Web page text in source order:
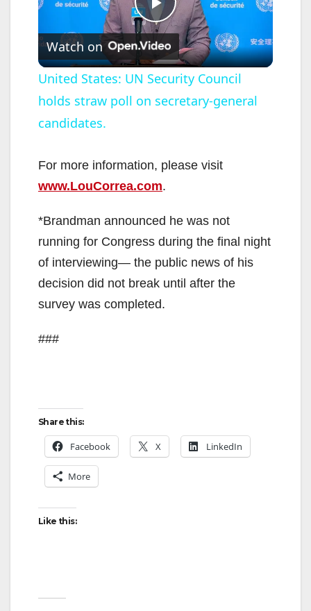
P
l
a
V
i
d
e
Watch on
United States: UN Security Council
holds straw poll on secretary-general
candidates.
For more information, please visit
www.LouCorrea.com.
*Brandman announced he was not
running for Congress during the final night
of interviewing— the public news of his
decision did not break until after the
survey was completed.
###
Share this:
Facebook X LinkedIn
More
Like this: